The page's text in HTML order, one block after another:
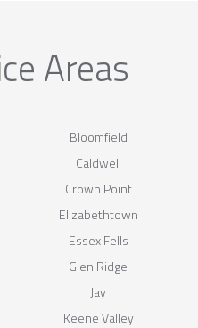
Areas
Bloomfield
Caldwell
Crown Point
Elizabethtown
Essex Fells
Glen Ridge
Jay
Keene Valley